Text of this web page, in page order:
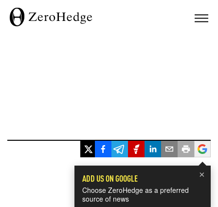
×
ADD US ON GOOGLE
Choose ZeroHedge as a preferred
source of news